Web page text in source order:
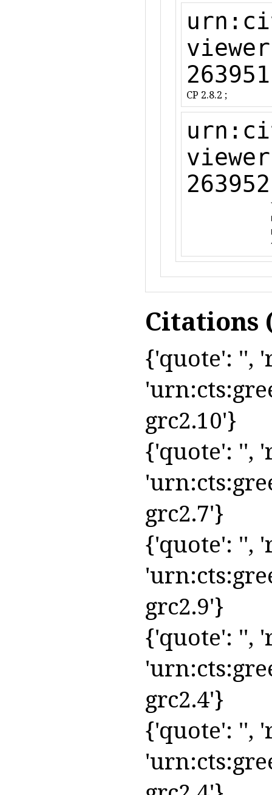
263951
CP 2.8.2 ;
263952
Citations
{'quote': '',
grc2.10'}
{'quote': '',
grc2.7'}
{'quote': '',
grc2.9'}
{'quote': '',
grc2.4'}
{'quote': '',